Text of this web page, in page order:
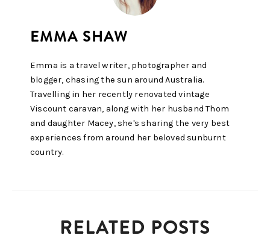
Emma is a travel writer, photographer and
blogger, chasing the sun around Australia.
Travelling in her recently renovated vintage
Viscount caravan, along with her husband Thom
and daughter Macey, she's sharing the very best
experiences from around her beloved sunburnt
country.
RELATED POSTS